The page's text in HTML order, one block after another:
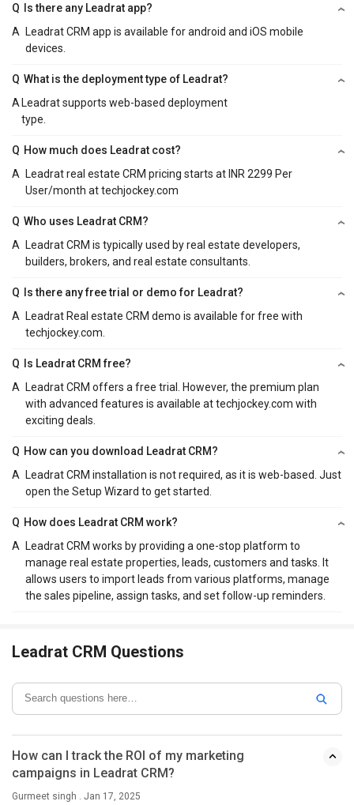
Q Is there any Leadrat app?
A Leadrat CRM app is available for android and iOS mobile
devices.
Q What is the deployment type of Leadrat?
ALeadrat supports web-based deployment
type.
Q How much does Leadrat cost?
A Leadrat real estate CRM pricing starts at INR 2299 Per
User/month at techjockey.com
Q Who uses Leadrat CRM?
A Leadrat CRM is typically used by real estate developers,
builders, brokers, and real estate consultants.
Q Is there any free trial or demo for Leadrat?
A Leadrat Real estate CRM demo is available for free with
techjockey.com.
Q Is Leadrat CRM free?
A Leadrat CRM offers a free trial. However, the premium plan
with advanced features is available at techjockey.com with
exciting deals.
Q How can you download Leadrat CRM?
A Leadrat CRM installation is not required, as it is web-based. Just
open the Setup Wizard to get started.
Q How does Leadrat CRM work?
A Leadrat CRM works by providing a one-stop platform to
manage real estate properties, leads, customers and tasks. It
allows users to import leads from various platforms, manage
the sales pipeline, assign tasks, and set follow-up reminders.
Leadrat CRM Questions
How can I track the ROI of my marketing
campaigns in Leadrat CRM?
Gurmeet singh . Jan 17, 2025